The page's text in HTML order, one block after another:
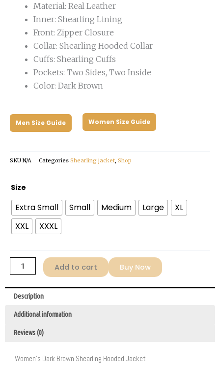
Material: Real Leather
Inner: Shearling Lining
Front: Zipper Closure
Collar: Shearling Hooded Collar
Cuffs: Shearling Cuffs
Pockets: Two Sides, Two Inside
Color: Dark Brown
Men Size Guide Women Size Guide
SKU N/A Categories Shearling jacket, Shop
Size
Extra Small Small Medium Large
XL
XXL
XXXL
Women's
Dark
Brown
Shearling
Jacket
Add to cart Buy Now
Description
Additional information
Reviews (0)
Women’s Dark Brown Shearling Hooded Jacket